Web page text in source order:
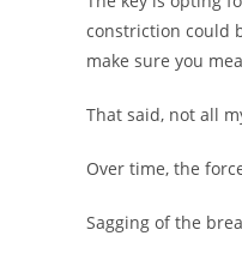
constriction could
make sure you
That said, not all
Over time, the
Sagging of the